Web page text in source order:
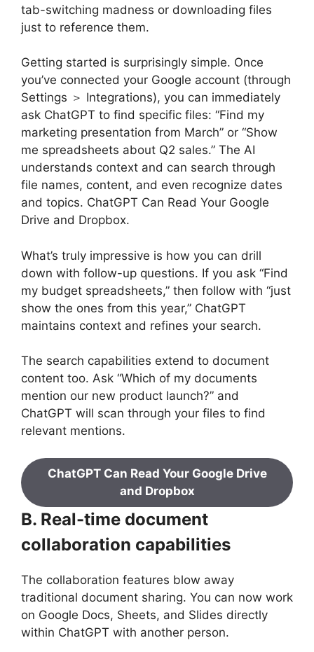
tab-switching madness or downloading files
just to reference them.
Getting started is surprisingly simple. Once
you’ve connected your Google account (through
Settings ＞ Integrations), you can immediately
ask ChatGPT to find specific files: “Find my
marketing presentation from March” or “Show
me spreadsheets about Q2 sales.” The AI
understands context and can search through
file names, content, and even recognize dates
and topics. ChatGPT Can Read Your Google
Drive and Dropbox.
What’s truly impressive is how you can drill
down with follow-up questions. If you ask “Find
my budget spreadsheets,” then follow with “just
show the ones from this year,” ChatGPT
maintains context and refines your search.
The search capabilities extend to document
content too. Ask “Which of my documents
mention our new product launch?” and
ChatGPT will scan through your files to find
relevant mentions.
ChatGPT Can Read Your Google Drive
and Dropbox
B. Real-time document
collaboration capabilities
The collaboration features blow away
traditional document sharing. You can now work
on Google Docs, Sheets, and Slides directly
within ChatGPT with another person.